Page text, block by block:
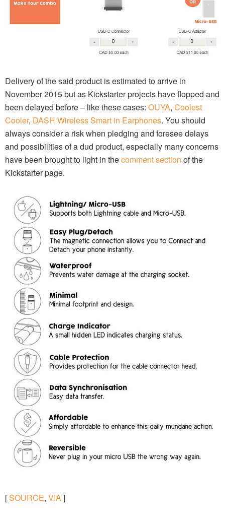
Delivery of the said product is estimated to arrive in
November 2015 but as Kickstarter projects have flopped and
been delayed before – like these cases: OUYA, Coolest
Cooler, DASH Wireless Smart in Earphones. You should
always consider a risk when pledging and foresee delays
and possibilities of a dud product, especially many concerns
have been brought to light in thecomment section of the
Kickstarter page.
[SOURCE, VIA]